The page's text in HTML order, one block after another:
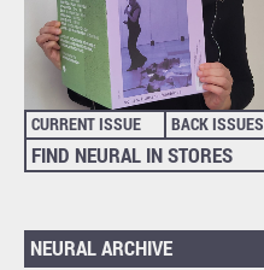
CURRENT ISSUE BACK ISSUES
FIND NEURAL IN STORES
NEURAL ARCHIVE